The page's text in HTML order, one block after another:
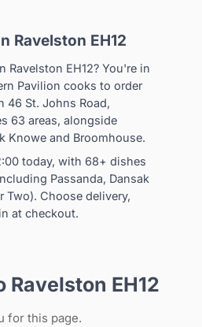
Ravelston EH12
Ravelston EH12? You're in
Pavilion cooks to order
46 St. Johns Road,
63 areas, alongside
Knowe and Broomhouse.
today, with 68+ dishes
Passanda, Dansak
Two). Choose delivery,
at checkout.
Ravelston EH12
for this page.